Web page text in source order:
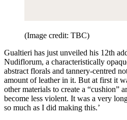
(Image credit: TBC)
Gualtieri has just unveiled his 12th
Nudiflorum, a characteristically
abstract florals and tannery-centred
amount of leather in it. But at first it
other materials to create a “cushion”
become less violent. It was a very
so much as I did making this.’